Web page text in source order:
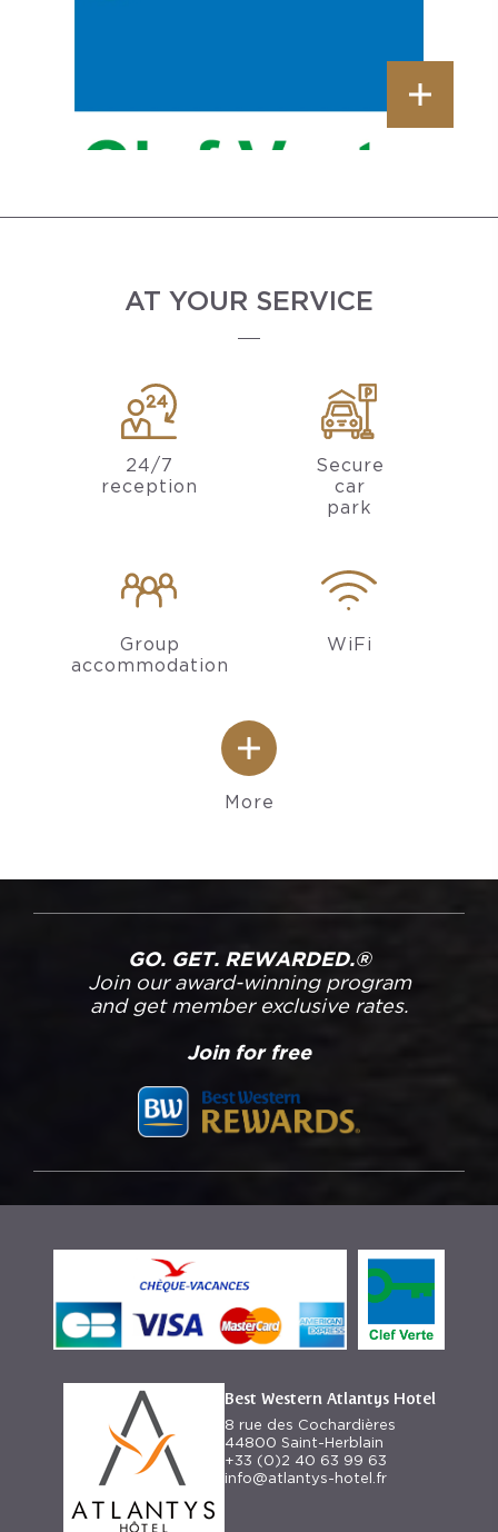
AT YOUR SERVICE
24/7
reception
Secure
car
park
Group
accommodation
WiFi
More
GO. GET. REWARDED.®
Join our award-winning program
and get member exclusive rates.
Join for free
Best Western Atlantys Hotel
8 rue des Cochardières
44800 Saint-Herblain
+33 (0)2 40 63 99 63
info@atlantys-hotel.fr